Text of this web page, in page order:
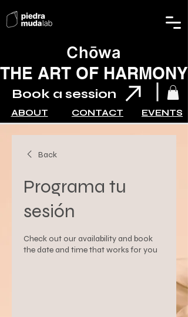
Chōwa
Book a session
THE ART OF HARMONY
ABOUT CONTACT EVENTS
Back
Programa tu
sesión
Check out our availability and book
the date and time that works for you